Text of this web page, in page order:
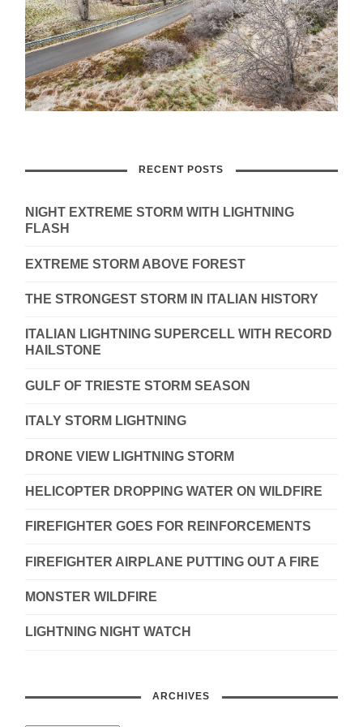
RECENT POSTS
NIGHT EXTREME STORM WITH LIGHTNING
FLASH
EXTREME STORM ABOVE FOREST
THE STRONGEST STORM IN ITALIAN HISTORY
ITALIAN LIGHTNING SUPERCELL WITH RECORD
HAILSTONE
GULF OF TRIESTE STORM SEASON
ITALY STORM LIGHTNING
DRONE VIEW LIGHTNING STORM
HELICOPTER DROPPING WATER ON WILDFIRE
FIREFIGHTER GOES FOR REINFORCEMENTS
FIREFIGHTER AIRPLANE PUTTING OUT A FIRE
MONSTER WILDFIRE
LIGHTNING NIGHT WATCH
ARCHIVES